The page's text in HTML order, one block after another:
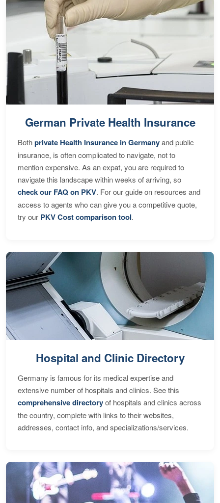
German Private Health Insurance
Bothprivate Health Insurance in Germanyand public
insurance, is often complicated to navigate, not to
mention expensive. As an expat, you are required to
navigate this landscape within weeks of arriving, so
check our FAQ on PKV. For our guide on resources and
access to agents who can give you a competitive quote,
try our PKV Cost comparison tool.
Hospital and Clinic Directory
Germany is famous for its medical expertise and
extensive number of hospitals and clinics. See this
comprehensive directoryof hospitals and clinics across
the country, complete with links to their websites,
addresses, contact info, and specializations/services.